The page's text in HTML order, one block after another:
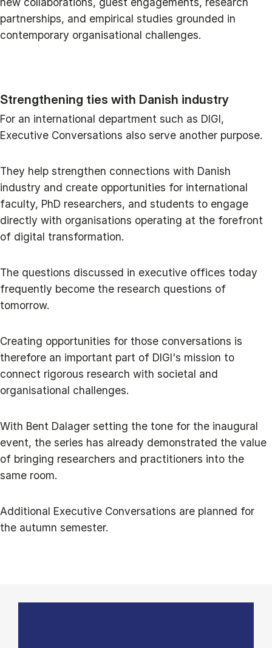
partnerships, and empirical studies grounded in
contemporary organisational challenges.
Strengthening ties with Danish industry
For an international department such as DIGI,
Executive Conversations also serve another purpose.
They help strengthen connections with Danish
industry and create opportunities for international
faculty, PhD researchers, and students to engage
directly with organisations operating at the forefront
of digital transformation.
The questions discussed in executive offices today
frequently become the research questions of
tomorrow.
Creating opportunities for those conversations is
therefore an important part of DIGI's mission to
connect rigorous research with societal and
organisational challenges.
With Bent Dalager setting the tone for the inaugural
event, the series has already demonstrated the value
of bringing researchers and practitioners into the
same room.
Additional Executive Conversations are planned for
the autumn semester.